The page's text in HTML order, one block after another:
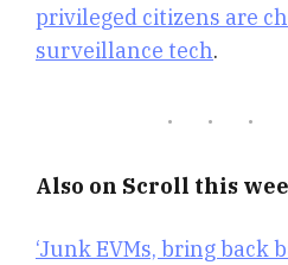
privileged citizens are
surveillance tech.
Also on Scroll this
‘Junk EVMs, bring back